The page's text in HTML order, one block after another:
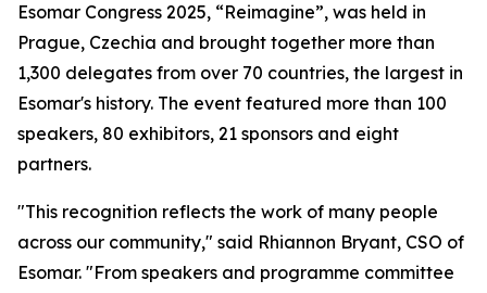
Esomar Congress 2025, “Reimagine”, was held in
Prague, Czechia and brought together more than
1,300 delegates from over 70 countries, the largest in
Esomar's history. The event featured more than 100
speakers, 80 exhibitors, 21 sponsors and eight
partners.
"This recognition reflects the work of many people
across our community," said Rhiannon Bryant, CSO of
Esomar. "From speakers and programme committee